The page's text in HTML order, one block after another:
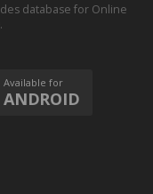
database for Online
Available for
ANDROID